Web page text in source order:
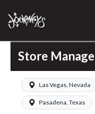
Store
Las Vegas, Nevada
Pasadena, Texas